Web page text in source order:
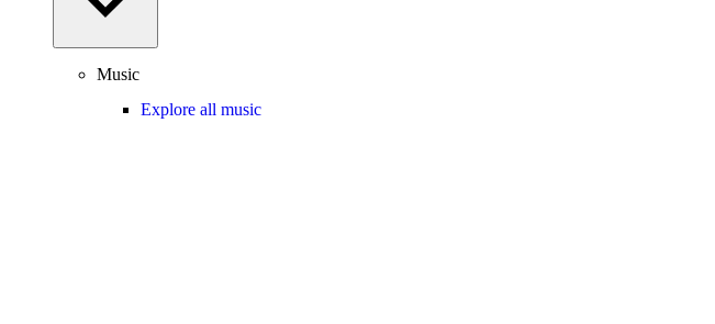
Music
Explore all music